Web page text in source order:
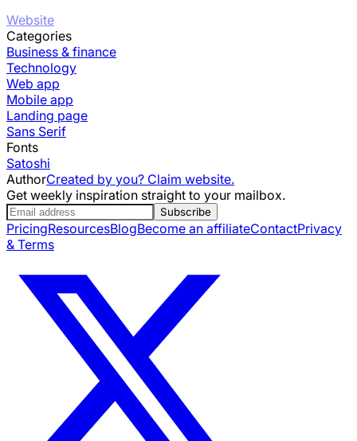
Website
Categories
Business & finance
Technology
Web app
Mobile app
Landing page
Sans Serif
Fonts
Satoshi
AuthorCreated by you? Claim website.
Get weekly inspiration straight to your mailbox.
Subscribe
PricingResourcesBlogBecome an affiliateContactPrivacy
& Terms